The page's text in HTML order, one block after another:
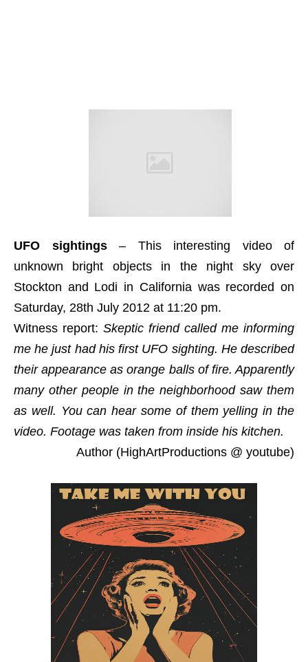
UFO sightings– This interesting video of
unknown bright objects in the night sky over
Stockton and Lodi in California was recorded on
Saturday, 28th July 2012 at 11:20 pm.
Witness report: Skeptic friend called me informing
me he just had his first UFO sighting. He described
their appearance as orange balls of fire. Apparently
many other people in the neighborhood saw them
as well. You can hear some of them yelling in the
video. Footage was taken from inside his kitchen.
Author (HighArtProductions @ youtube)